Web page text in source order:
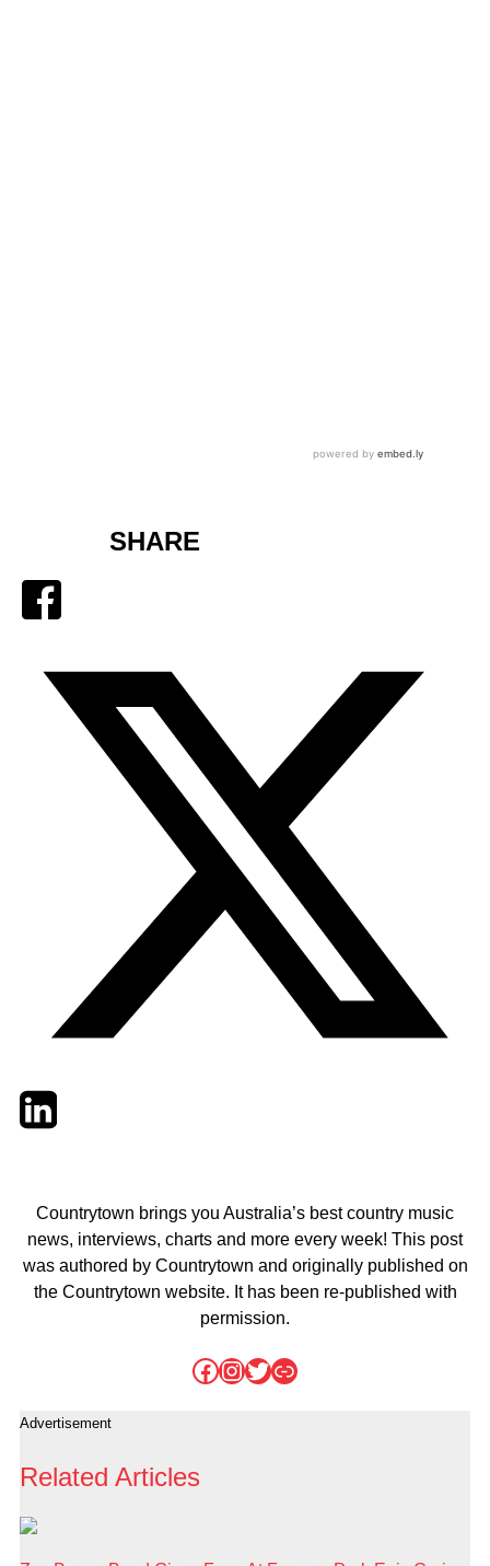
SHARE
TwitterLinkedIn
Countrytown brings you Australia’s best country music
news, interviews, charts and more every week! This post
was authored by Countrytown and originally published on
the Countrytown website. It has been re-published with
permission.
Facebook
Instagram
Twitter
Link
Advertisement
Related Articles